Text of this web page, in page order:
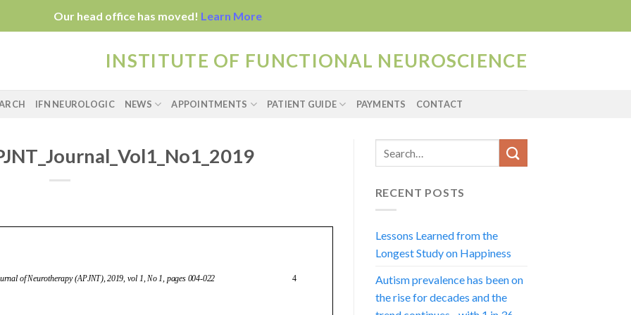
Our head office has moved! Learn More
INSTITUTE OF FUNCTIONAL NEUROSCIENCE
IFN NEUROLOGIC NEWS APPOINTMENTS PATIENT GUIDE PAYMENTS CONTACT
RECENT POSTS
Lessons Learned from the
Longest Study on Happiness
Autism prevalence has been on
the rise for decades and the